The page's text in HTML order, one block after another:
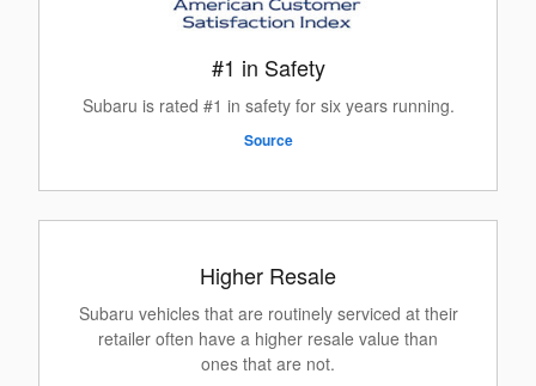
#1 in Safety
Subaru is rated #1 in safety for six years running.
Source
Higher Resale
Subaru vehicles that are routinely serviced at their
retailer often have a higher resale value than
ones that are not.